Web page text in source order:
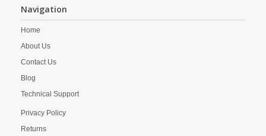
Navigation
Home
About Us
Contact Us
Blog
Technical Support
Privacy Policy
Returns